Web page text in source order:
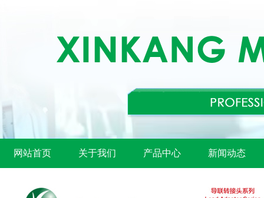
网站首页 关于我们 产品中心 新闻动态